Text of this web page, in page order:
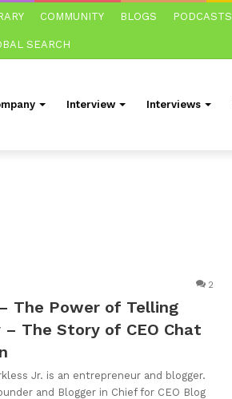
COMMUNITY BLOGS PODCASTS
SEARCH
Interview Interviews
2
The Power of Telling
– The Story of CEO Chat
Jr. is an entrepreneur and blogger.
and Blogger in Chief for CEO Blog